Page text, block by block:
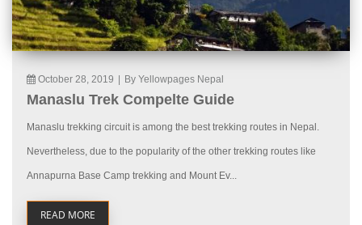
October 28, 2019 By Yellowpages Nepal
Manaslu Trek Compelte Guide
Manaslu trekking circuit is among the best trekking routes in Nepal.
Nevertheless, due to the popularity of the other trekking routes like
Annapurna Base Camp trekking and Mount Ev...
READ MORE